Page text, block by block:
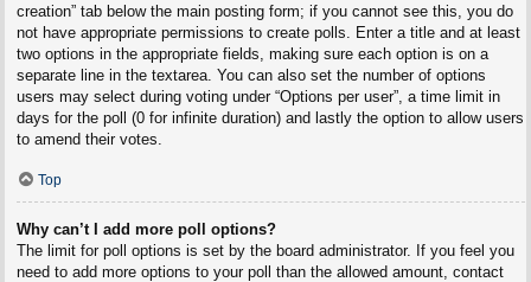
creation” tab below the main posting form; if you cannot see this, you do
not have appropriate permissions to create polls. Enter a title and at least
two options in the appropriate fields, making sure each option is on a
separate line in the textarea. You can also set the number of options
users may select during voting under “Options per user”, a time limit in
days for the poll (0 for infinite duration) and lastly the option to allow users
to amend their votes.
Top
Why can’t I add more poll options?
The limit for poll options is set by the board administrator. If you feel you
need to add more options to your poll than the allowed amount, contact